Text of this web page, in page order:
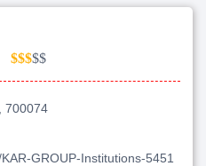
$$$$$
700074
GROUP-Institutions-5451